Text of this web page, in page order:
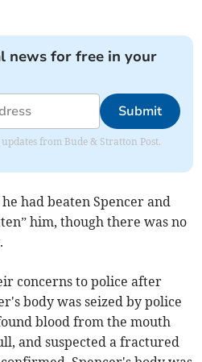
news for free in your
Submit
from Bude & Stratton Post.
had beaten Spencer and
him, though there was no
concerns to police after
body was seized by police
blood from the mouth
and suspected a fractured